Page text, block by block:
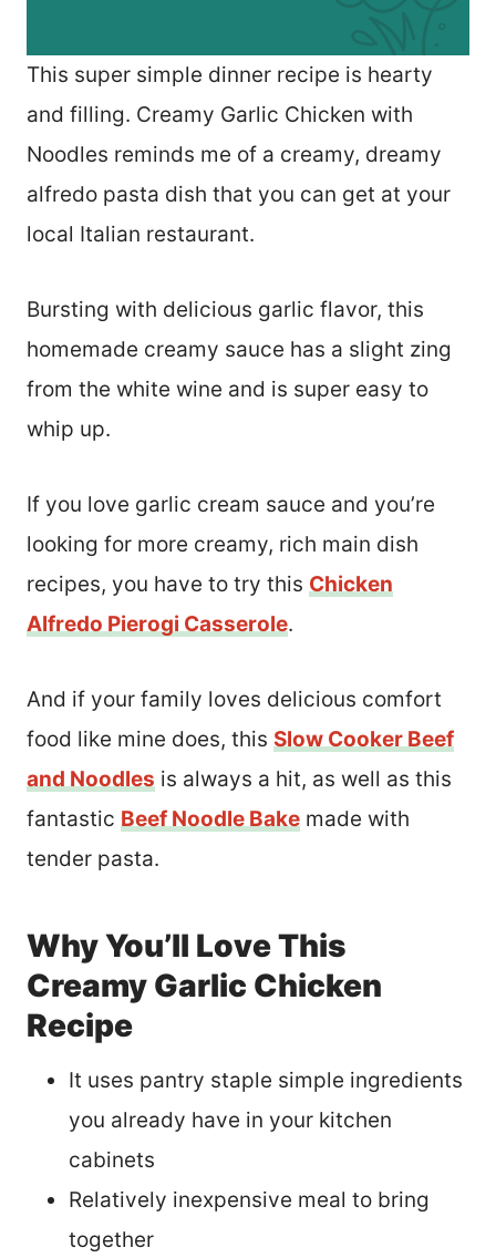
This super simple dinner recipe is hearty
and filling. Creamy Garlic Chicken with
Noodles reminds me of a creamy, dreamy
alfredo pasta dish that you can get at your
local Italian restaurant.
Bursting with delicious garlic flavor, this
homemade creamy sauce has a slight zing
from the white wine and is super easy to
whip up.
If you love garlic cream sauce and you’re
looking for more creamy, rich main dish
recipes, you have to try this Chicken
Alfredo Pierogi Casserole.
And if your family loves delicious comfort
food like mine does, this Slow Cooker Beef
and Noodles is always a hit, as well as this
fantastic Beef Noodle Bake made with
tender pasta.
Why You’ll Love This
Creamy Garlic Chicken
Recipe
It uses pantry staple simple ingredients
you already have in your kitchen
cabinets
Relatively inexpensive meal to bring
together